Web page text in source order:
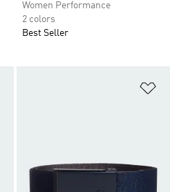
Women Performance
2 colors
Best Seller